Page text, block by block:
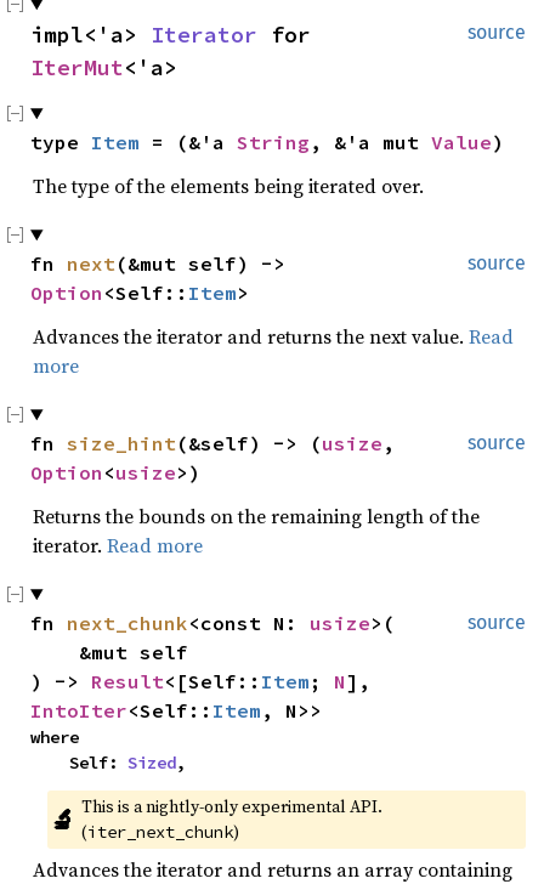
source
impl<'a> Iterator
IterMut<'a>
type Item = (&'a String , &'a mut Value)
The type of the elements being iterated over.
source
fn next
Option <Self:: Item>
Advances the iterator and returns the next value. Read
more
source
fn size_hint(&self) -> (usize
Option <usize>)
Returns the bounds on the remaining length of the
iterator. Read more
source
fn next_chunk<const N: usize>(
) -> Result<[Self:: Item ; N
IntoIter<Self:: Item , N>>
where
    Self:
Sized,
🔬 This is a nightly-only experimental API.
(iter_next_chunk)
Advances the iterator and returns an array containing